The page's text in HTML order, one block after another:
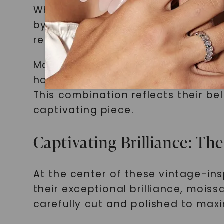
When wearing a vintage-
bygone eras. These rings carry a
reminding them of the timeless
Moreover, our customers value
homage to the rich history of
This combination reflects their
captivating piece.
Captivating Brilliance:
At the center of these vintage-
their exceptional brilliance,
carefully cut and polished to